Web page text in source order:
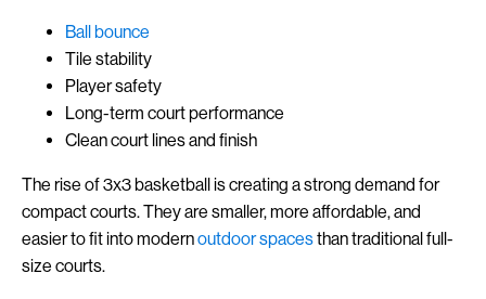
Ball bounce
Tile stability
Player safety
Long-term court performance
Clean court lines and finish
The rise of 3x3 basketball is creating a strong demand for
compact courts. They are smaller, more affordable, and
easier to fit into modernoutdoor spacesthan traditional full-
size courts.